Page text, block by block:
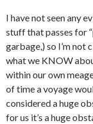
I have not seen any
stuff that passes for
garbage,) so I’m not
what we KNOW
within our own
of time a voyage
considered a huge
for us it’s a huge